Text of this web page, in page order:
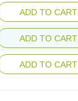
ADD TO CART
ADD TO CART
ADD TO CART